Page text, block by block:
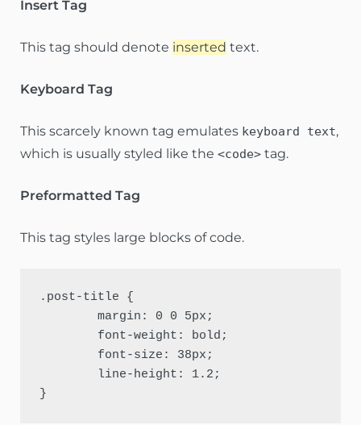
Insert Tag
This tag should denote inserted text.
Keyboard Tag
This scarcely known tag emulates keyboard text,
which is usually styled like the <code> tag.
Preformatted Tag
This tag styles large blocks of code.
.post-title {
}